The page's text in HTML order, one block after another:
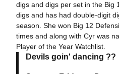
digs and digs per set in the Big
digs and has had double-digit
season. She won Big 12
times and along with Cyr was
Player of the Year Watchlist.
Devils goin' dancing ??